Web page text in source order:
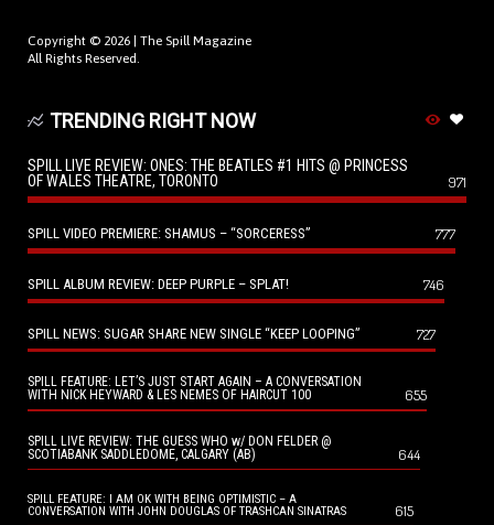
Copyright © 2026 | The Spill Magazine
All Rights Reserved.
TRENDING RIGHT NOW
SPILL LIVE REVIEW: ONES: THE BEATLES #1 HITS @ PRINCESS
OF WALES THEATRE, TORONTO
971
SPILL VIDEO PREMIERE: SHAMUS – “SORCERESS” 777
SPILL ALBUM REVIEW: DEEP PURPLE – SPLAT! 746
SPILL NEWS: SUGAR SHARE NEW SINGLE “KEEP LOOPING” 727
SPILL FEATURE: LET’S JUST START AGAIN – A CONVERSATION
WITH NICK HEYWARD & LES NEMES OF HAIRCUT 100
655
SPILL LIVE REVIEW: THE GUESS WHO w/ DON FELDER @
SCOTIABANK SADDLEDOME, CALGARY (AB)
644
SPILL FEATURE: I AM OK WITH BEING OPTIMISTIC – A
CONVERSATION WITH JOHN DOUGLAS OF TRASHCAN SINATRAS
615